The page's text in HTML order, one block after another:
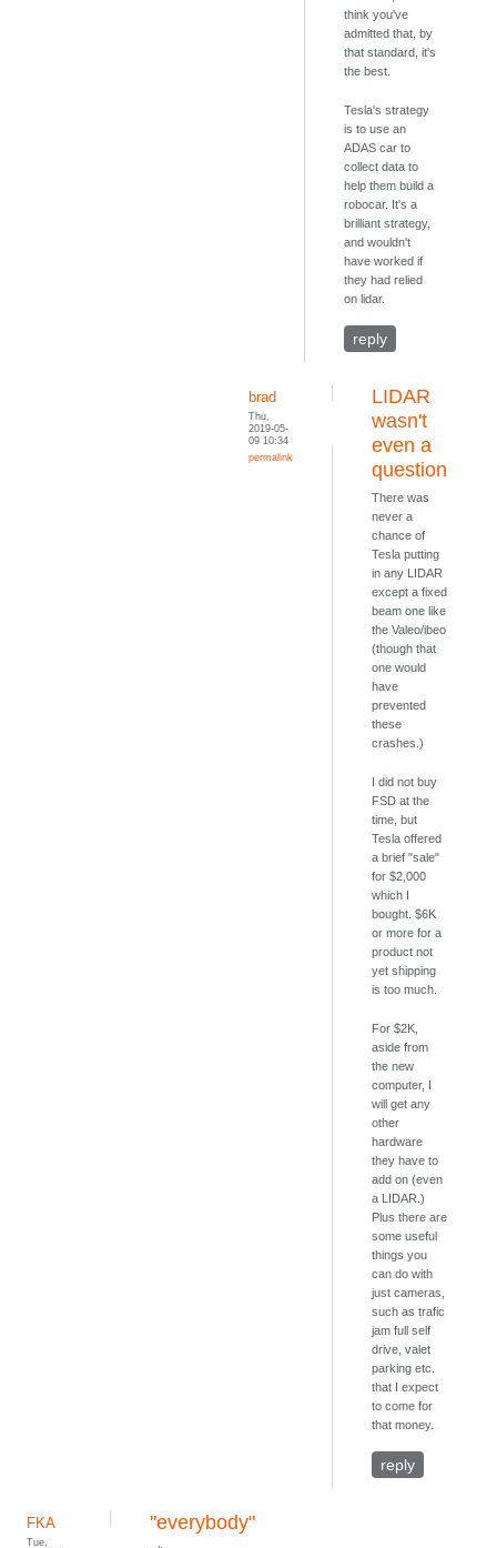
think you've
admitted that, by
that standard, it's
the best.
Tesla's strategy
is to use an
ADAS car to
collect data to
help them build a
robocar. It's a
brilliant strategy,
and wouldn't
have worked if
they had relied
on lidar.
reply
brad
Thu,
2019-05-
09 10:34
permalink
LIDAR
wasn't
even a
question
There was
never a
chance of
Tesla putting
in any LIDAR
except a fixed
beam one like
the Valeo/ibeo
(though that
one would
have
prevented
these
crashes.)
I did not buy
FSD at the
time, but
Tesla offered
a brief "sale"
for $2,000
which I
bought. $6K
or more for a
product not
yet shipping
is too much.
For $2K,
aside from
the new
computer, I
will get any
other
hardware
they have to
add on (even
a LIDAR.)
Plus there are
some useful
things you
can do with
just cameras,
such as trafic
jam full self
drive, valet
parking etc.
that I expect
to come for
that money.
reply
FKA
Tue,
"everybody"